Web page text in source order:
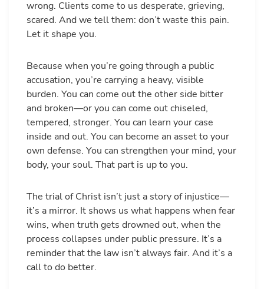
wrong. Clients come to us desperate, grieving,
scared. And we tell them: don’t waste this pain.
Let it shape you.
Because when you’re going through a public
accusation, you’re carrying a heavy, visible
burden. You can come out the other side bitter
and broken—or you can come out chiseled,
tempered, stronger. You can learn your case
inside and out. You can become an asset to your
own defense. You can strengthen your mind, your
body, your soul. That part is up to you.
The trial of Christ isn’t just a story of injustice—
it’s a mirror. It shows us what happens when fear
wins, when truth gets drowned out, when the
process collapses under public pressure. It’s a
reminder that the law isn’t always fair. And it’s a
call to do better.